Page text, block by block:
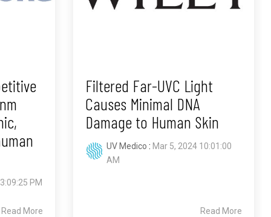
PM
Read More
Filtered Far-UVC Light
Causes Minimal DNA
Damage to Human Skin
UV Medico : Mar 5, 2024 10:01:00
AM
Read More